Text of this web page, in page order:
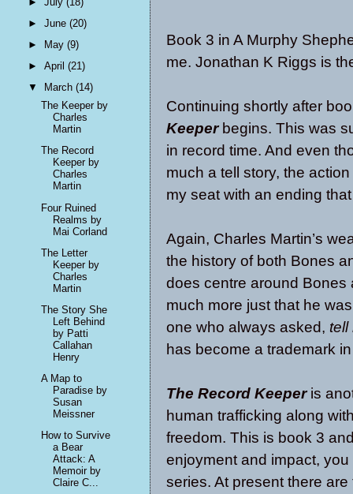
Book 3 in A Murphy
me. Jonathan K Riggs is
Continuing shortly after
Keeperbegins. This was
in record time. And even
much a tell story, the
my seat with an ending
Again, Charles Martin’s
the history of both Bones
does centre around Bones
much more just that he
one who always asked, tell
has become a trademark
The Record Keeperis
human trafficking along
freedom. This is book 3
enjoyment and impact,
series. At present there
►June(20)
►
May(9)
►April(21)
▼
March(14)
The Keeper by
Charles
Martin
The Record
Keeper by
Charles
Martin
Four Ruined
Realms by
Mai Corland
The Letter
Keeper by
Charles
Martin
The Story She
Left Behind
by Patti
Callahan
Henry
A Map to
Paradise by
Susan
Meissner
How to Survive
a Bear
Attack: A
Memoir by
Claire C...